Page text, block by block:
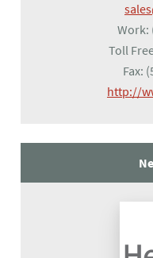
Work:
Toll
Fax:
http://